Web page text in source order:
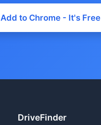
Add to Chrome - It's Free
DriveFinder